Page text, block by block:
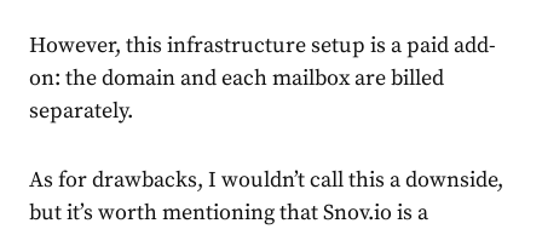
However, this infrastructure setup is a paid add-
on: the domain and each mailbox are billed
separately.
As for drawbacks, I wouldn’t call this a downside,
but it’s worth mentioning that Snov.io is a